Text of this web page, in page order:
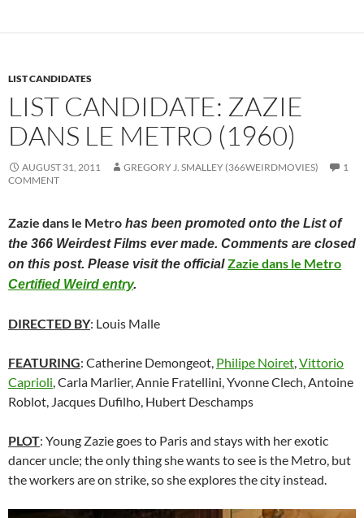
LIST CANDIDATES
LIST CANDIDATE: ZAZIE
DANS LE METRO (1960)
AUGUST 31, 2011 GREGORY J. SMALLEY (366WEIRDMOVIES)
1
COMMENT
Zazie dans le Metro has been promoted onto the List of
the 366 Weirdest Films ever made. Comments are closed
on this post. Please visit the officialZazie dans le Metro
Certified Weird entry.
DIRECTED BY: Louis Malle
FEATURING: Catherine Demongeot, Philipe Noiret,Vittorio
Caprioli, Carla Marlier, Annie Fratellini, Yvonne Clech, Antoine
Roblot, Jacques Dufilho, Hubert Deschamps
PLOT: Young Zazie goes to Paris and stays with her exotic
dancer uncle; the only thing she wants to see is the Metro, but
the workers are on strike, so she explores the city instead.